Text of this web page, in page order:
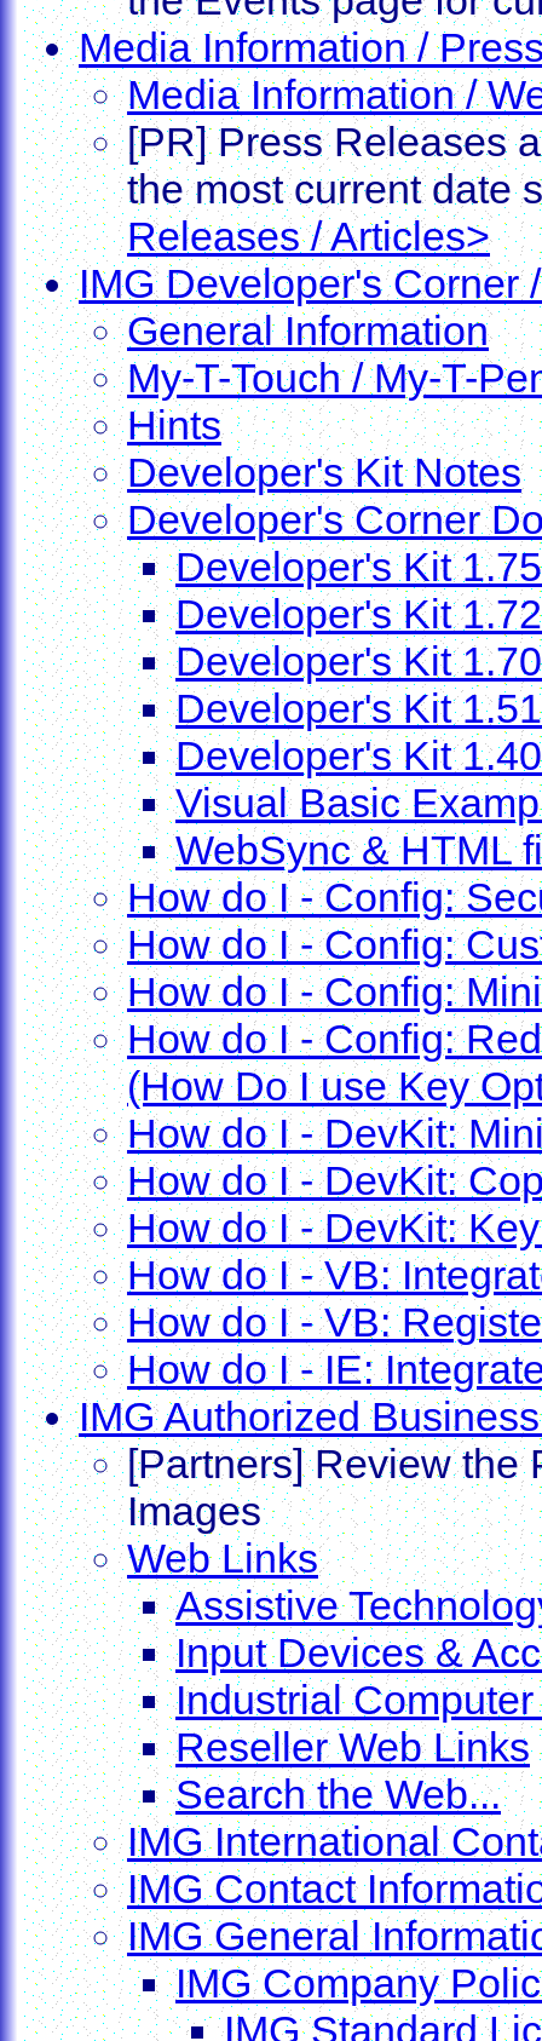
Media Information /
Media Information /
[PR] Press Releases
the most current date
Releases / Articles>
IMG Developer's Corner
General Information
My-T-Touch / My-T-
Hints
Developer's Kit Notes
Developer's Corner
Developer's Kit
Developer's Kit
Developer's Kit 1.70
Developer's Kit 1.51
Developer's Kit 1.40
Visual Basic
WebSync & HTML
How do I - Config:
How do I - Config:
How do I - Config:
How do I - Config:
(How Do I use Key
How do I - DevKit:
How do I - DevKit:
How do I - DevKit:
How do I - VB:
How do I - VB:
How do I - IE:
IMG Authorized
[Partners] Review the
Images
Web Links
Assistive
Input Devices &
Industrial
Reseller Web Links
Search the Web...
IMG International
IMG Contact
IMG General
IMG Company
IMG Standard